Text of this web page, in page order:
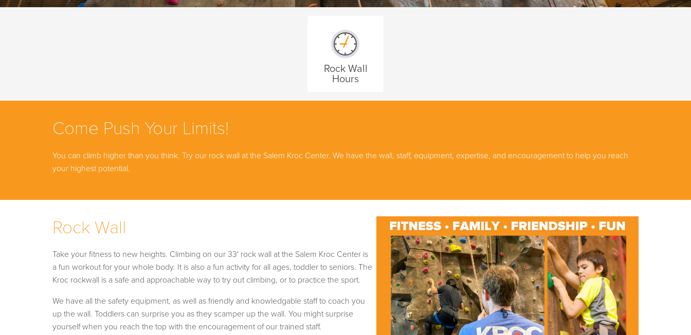
Rock Wall
Hours
Come Push Your Limits!
You can climb higher than you think. Try our rock wall at the Salem Kroc Center. We have the wall, staff, equipment, expertise, and encouragement to help you reach
your highest potential.
Rock Wall
Take your fitness to new heights. Climbing on our 33' rock wall at the Salem Kroc Center is
a fun workout for your whole body. It is also a fun activity for all ages, toddler to seniors. The
Kroc rockwall is a safe and approachable way to try out climbing, or to practice the sport.
We have all the safety equipment, as well as friendly and knowledgable staff to coach you
up the wall. Toddlers can surprise you as they scamper up the wall. You might surprise
yourself when you reach the top with the encouragement of our trained staff.